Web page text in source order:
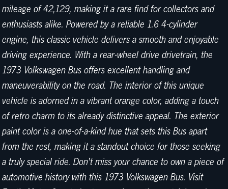
mileage of 42,129, making it a rare find for collectors and
enthusiasts alike. Powered by a reliable 1.6 4-cylinder
engine, this classic vehicle delivers a smooth and enjoyable
driving experience. With a rear-wheel drive drivetrain, the
1973 Volkswagen Bus offers excellent handling and
maneuverability on the road. The interior of this unique
vehicle is adorned in a vibrant orange color, adding a touch
of retro charm to its already distinctive appeal. The exterior
paint color is a one-of-a-kind hue that sets this Bus apart
from the rest, making it a standout choice for those seeking
a truly special ride. Don't miss your chance to own a piece of
automotive history with this 1973 Volkswagen Bus. Visit